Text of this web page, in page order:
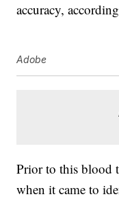
accuracy,
Adobe
Prior to this blood
when it came to